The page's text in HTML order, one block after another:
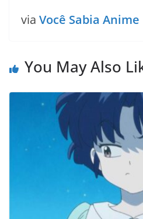
via Você Sabia Anime
You May Also